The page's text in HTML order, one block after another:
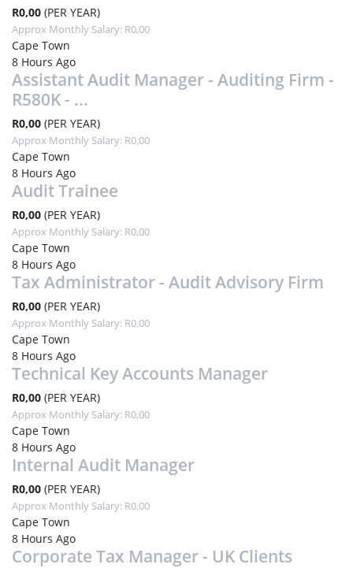
R0,00 (PER YEAR)
Approx Monthly Salary: R0,00
Cape Town
8 Hours Ago
Assistant Audit Manager - Auditing Firm -
R580K - ...
R0,00 (PER YEAR)
Approx Monthly Salary: R0,00
Cape Town
8 Hours Ago
Audit Trainee
R0,00 (PER YEAR)
Approx Monthly Salary: R0,00
Cape Town
8 Hours Ago
Tax Administrator - Audit Advisory Firm
R0,00 (PER YEAR)
Approx Monthly Salary: R0,00
Cape Town
8 Hours Ago
Technical Key Accounts Manager
R0,00 (PER YEAR)
Approx Monthly Salary: R0,00
Cape Town
8 Hours Ago
Internal Audit Manager
R0,00 (PER YEAR)
Approx Monthly Salary: R0,00
Cape Town
8 Hours Ago
Corporate Tax Manager - UK Clients